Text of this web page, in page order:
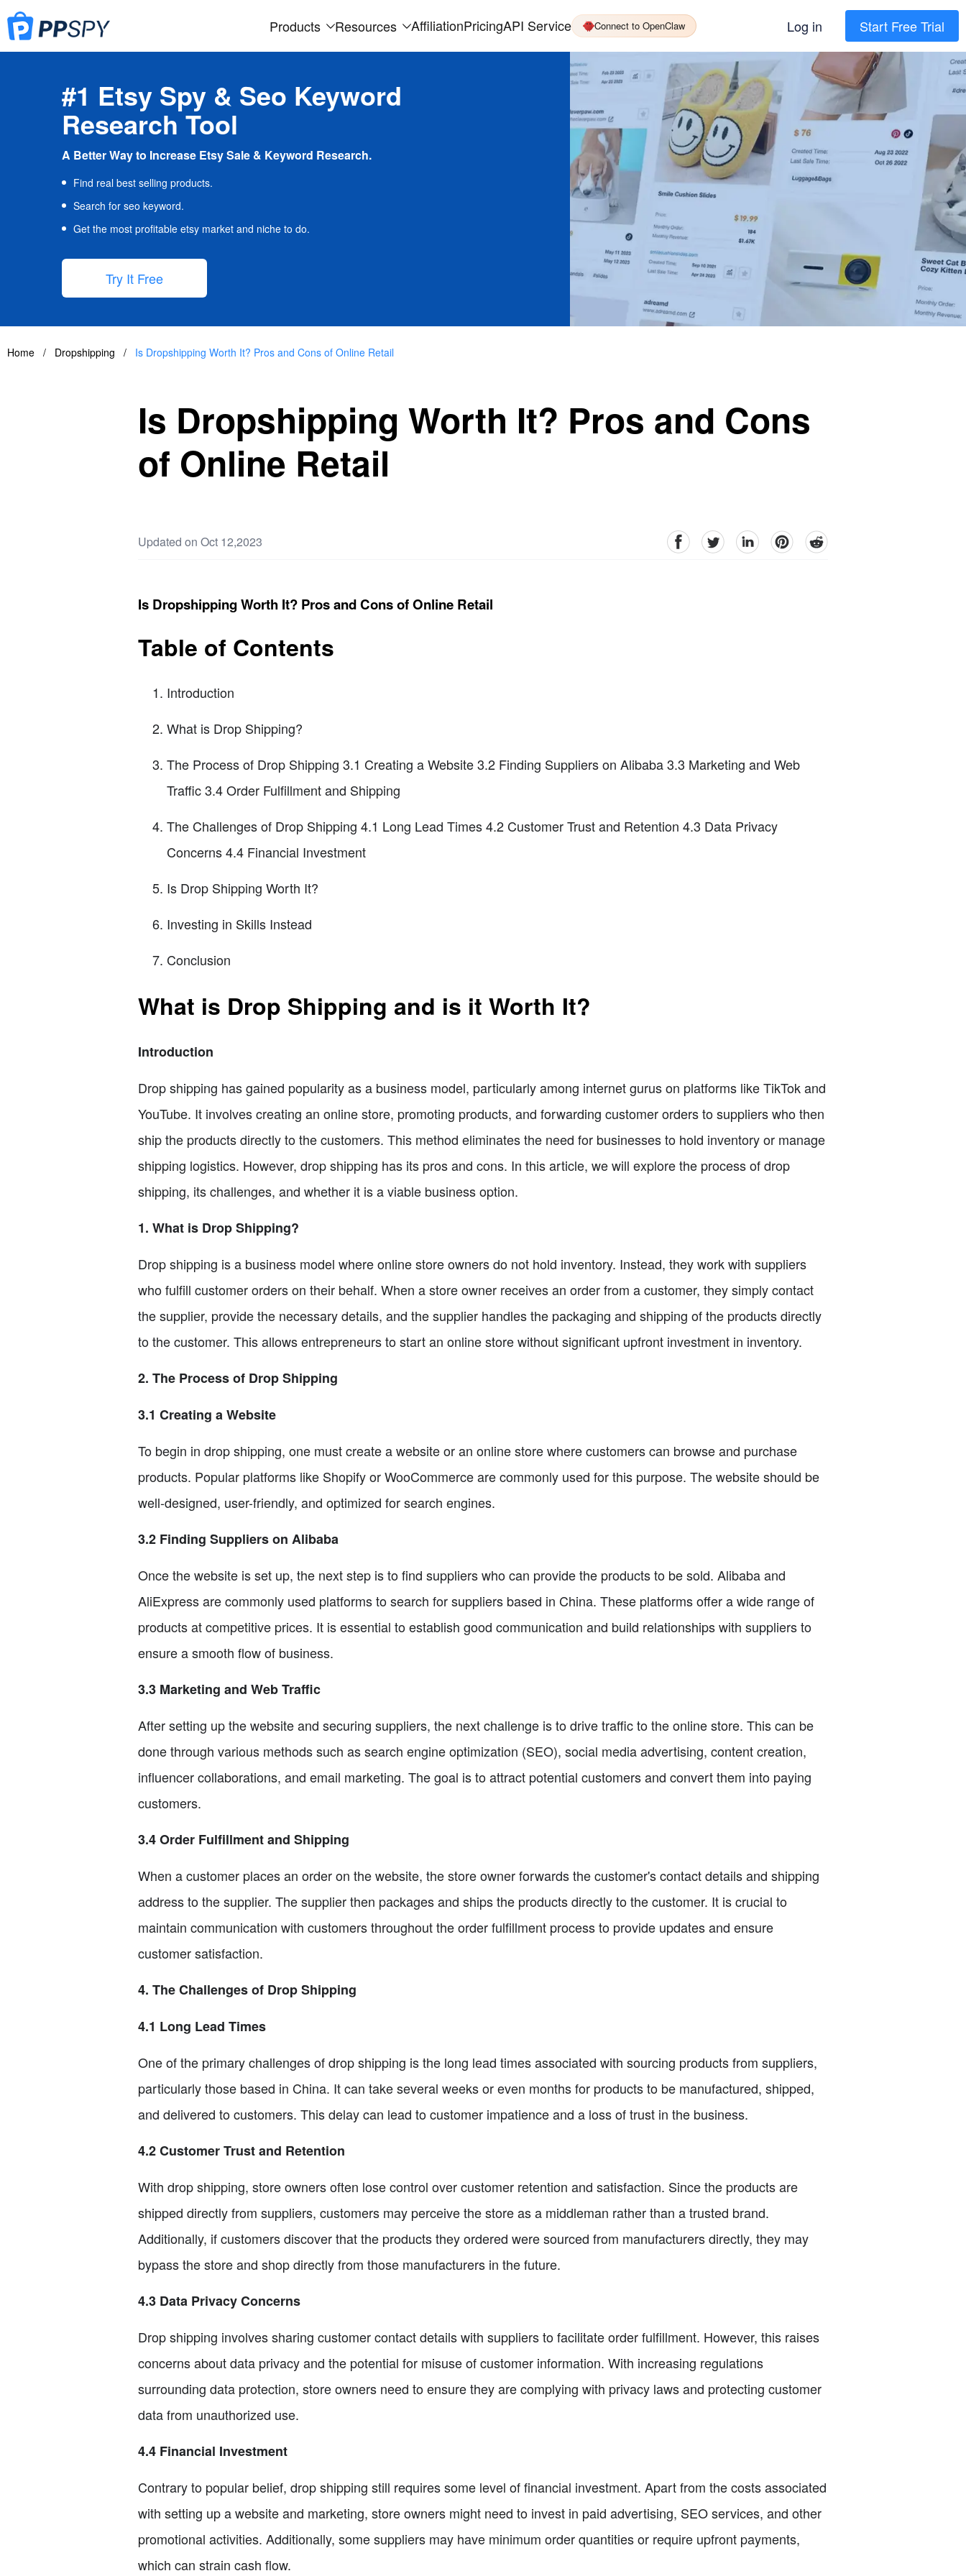
Products Resources AffiliationPricingAPI Service Connect to OpenClaw Log in Start Free Trial
#1 Etsy Spy & Seo Keyword
Research Tool
A Better Way to Increase Etsy Sale & Keyword Research.
Find real best selling products.
Search for seo keyword.
Get the most profitable etsy market and niche to do.
Try It Free
Home / Dropshipping / Is Dropshipping Worth It? Pros and Cons of Online Retail
Is Dropshipping Worth It? Pros and Cons
of Online Retail
Updated on Oct 12,2023 facebookTwitter linkedinpinterestreddit
Is Dropshipping Worth It? Pros and Cons of Online Retail
Table of Contents
Introduction
What is Drop Shipping?
The Process of Drop Shipping 3.1 Creating a Website 3.2 Finding Suppliers on Alibaba 3.3 Marketing and Web
Traffic 3.4 Order Fulfillment and Shipping
The Challenges of Drop Shipping 4.1 Long Lead Times 4.2 Customer Trust and Retention 4.3 Data Privacy
Concerns 4.4 Financial Investment
Is Drop Shipping Worth It?
Investing in Skills Instead
Conclusion
What is Drop Shipping and is it Worth It?
Introduction
Drop shipping has gained popularity as a business model, particularly among internet gurus on platforms like TikTok and
YouTube. It involves creating an online store, promoting products, and forwarding customer orders to suppliers who then
ship the products directly to the customers. This method eliminates the need for businesses to hold inventory or manage
shipping logistics. However, drop shipping has its pros and cons. In this article, we will explore the process of drop
shipping, its challenges, and whether it is a viable business option.
1. What is Drop Shipping?
Drop shipping is a business model where online store owners do not hold inventory. Instead, they work with suppliers
who fulfill customer orders on their behalf. When a store owner receives an order from a customer, they simply contact
the supplier, provide the necessary details, and the supplier handles the packaging and shipping of the products directly
to the customer. This allows entrepreneurs to start an online store without significant upfront investment in inventory.
2. The Process of Drop Shipping
3.1 Creating a Website
To begin in drop shipping, one must create a website or an online store where customers can browse and purchase
products. Popular platforms like Shopify or WooCommerce are commonly used for this purpose. The website should be
well-designed, user-friendly, and optimized for search engines.
3.2 Finding Suppliers on Alibaba
Once the website is set up, the next step is to find suppliers who can provide the products to be sold. Alibaba and
AliExpress are commonly used platforms to search for suppliers based in China. These platforms offer a wide range of
products at competitive prices. It is essential to establish good communication and build relationships with suppliers to
ensure a smooth flow of business.
3.3 Marketing and Web Traffic
After setting up the website and securing suppliers, the next challenge is to drive traffic to the online store. This can be
done through various methods such as search engine optimization (SEO), social media advertising, content creation,
influencer collaborations, and email marketing. The goal is to attract potential customers and convert them into paying
customers.
3.4 Order Fulfillment and Shipping
When a customer places an order on the website, the store owner forwards the customer's contact details and shipping
address to the supplier. The supplier then packages and ships the products directly to the customer. It is crucial to
maintain communication with customers throughout the order fulfillment process to provide updates and ensure
customer satisfaction.
4. The Challenges of Drop Shipping
4.1 Long Lead Times
One of the primary challenges of drop shipping is the long lead times associated with sourcing products from suppliers,
particularly those based in China. It can take several weeks or even months for products to be manufactured, shipped,
and delivered to customers. This delay can lead to customer impatience and a loss of trust in the business.
4.2 Customer Trust and Retention
With drop shipping, store owners often lose control over customer retention and satisfaction. Since the products are
shipped directly from suppliers, customers may perceive the store as a middleman rather than a trusted brand.
Additionally, if customers discover that the products they ordered were sourced from manufacturers directly, they may
bypass the store and shop directly from those manufacturers in the future.
4.3 Data Privacy Concerns
Drop shipping involves sharing customer contact details with suppliers to facilitate order fulfillment. However, this raises
concerns about data privacy and the potential for misuse of customer information. With increasing regulations
surrounding data protection, store owners need to ensure they are complying with privacy laws and protecting customer
data from unauthorized use.
4.4 Financial Investment
Contrary to popular belief, drop shipping still requires some level of financial investment. Apart from the costs associated
with setting up a website and marketing, store owners might need to invest in paid advertising, SEO services, and other
promotional activities. Additionally, some suppliers may have minimum order quantities or require upfront payments,
which can strain cash flow.